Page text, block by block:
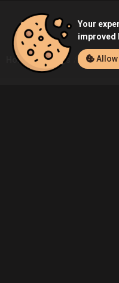
Home Listings PC
Your
improved